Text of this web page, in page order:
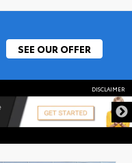
SEE OUR OFFER
DISCLAIMER